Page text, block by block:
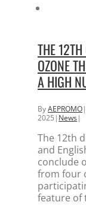
THE
OZONE
A HIGH
ByAEPROMO|
2025 | News|
The 12th
and
conclude
from four
feature of